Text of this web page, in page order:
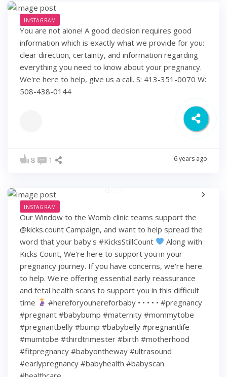
INSTAGRAM
You are not alone! A good decision requires good
information which is exactly what we provide for you:
clear direction, certainty, and information regarding
everything you need to know about your pregnancy.
We're here to help, give us a call. S: 413-351-0070 W:
508-438-0144
8 1 6 years ago
INSTAGRAM
Our Window to the Womb clinic teams support the
@kicks.count Campaign, and want to help spread the
word that your baby's #KicksStillCount
Along with
Kicks Count, We're here to support you in your
pregnancy journey. If you have concerns, we're here
to help. We're offering essential early reassurance
and fetal health scans to support you in this difficult
time
#hereforyouhereforbaby • • • • • #pregnancy
#pregnant #babybump #maternity #mommytobe
#pregnantbelly #bump #babybelly #pregnantlife
#mumtobe #thirdtrimester #birth #motherhood
#fitpregnancy #babyontheway #ultrasound
#earlypregnancy #babyhealth #babyscan